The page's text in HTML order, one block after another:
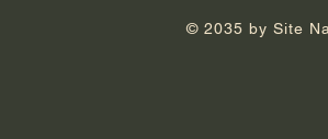
© 2035 by Site